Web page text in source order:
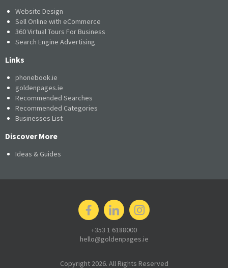
Website Design
Sell Online with eCommerce
360 Virtual Tours For Business
Search Engine Advertising
Links
phonebook.ie
goldenpages.ie
Recommended Searches
Recommended Categories
Businesses List
Discover More
Ideas & Guides
+353 1 6188000
hello@goldenpages.ie
Copyright 2026. All Rights Reserved